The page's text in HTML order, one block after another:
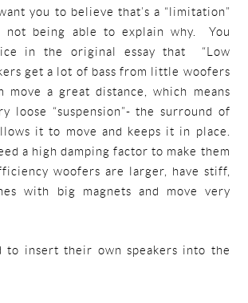
you to believe that’s a “limitation”
not being able to explain why. You
in the original essay that “Low
get a lot of bass from little woofers
move a great distance, which means
loose “suspension”- the surround of
it to move and keeps it in place.
a high damping factor to make them
woofers are larger, have stiff,
with big magnets and move very
to insert their own speakers into the